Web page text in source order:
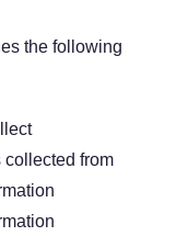
THIS
OR
FROM
the following
collected from